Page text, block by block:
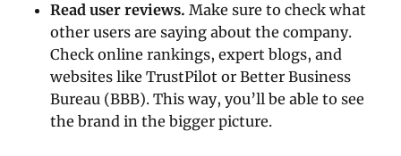
Read user reviews. Make sure to check what
other users are saying about the company.
Check online rankings, expert blogs, and
websites like TrustPilot or Better Business
Bureau (BBB). This way, you’ll be able to see
the brand in the bigger picture.